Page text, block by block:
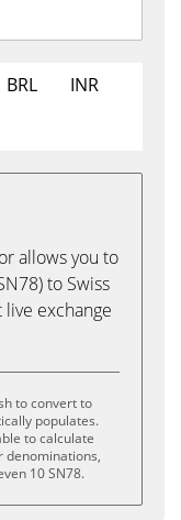
BRL
INR
allows you to
to Swiss
live exchange
to convert to
populates.
to calculate
denominations,
10 SN78.